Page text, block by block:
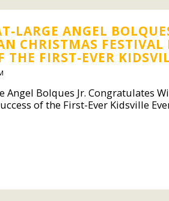
LARGE ANGEL
CHRISTMAS
THE FIRST-EVER
Angel Bolques Jr. Congratulates
of the First-Ever Kidsville